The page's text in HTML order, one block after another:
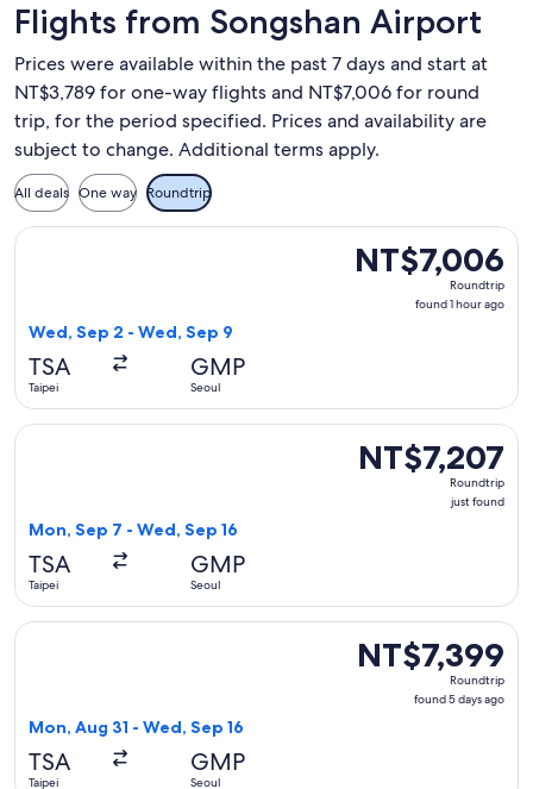
Flights from Songshan Airport
Prices were available within the past 7 days and start at
NT$3,789 for one-way flights and NT$7,006 for round
trip, for the period specified. Prices and availability are
subject to change. Additional terms apply.
All deals One way Roundtrip
NT$7,006
Roundtrip,
NT$7,006
Roundtrip
found 1 hour ago
Wed, Sep 2 - Wed, Sep 9
TSA
Taipei
GMP
Seoul
Select T'way Air with baggage flight, departing Wed, Sep
NT$7,207
Roundtrip,
NT$7,207
Roundtrip
just found
Mon, Sep 7 - Wed, Sep 16
TSA
Taipei
GMP
Seoul
Select T'way Air with baggage flight, departing Mon, Sep
NT$7,399
Roundtrip,
NT$7,399
Roundtrip
found 5 days ago
Mon, Aug 31 - Wed, Sep 16
TSA
Taipei
GMP
Seoul
Select T'way Air with baggage flight, departing Mon, Aug